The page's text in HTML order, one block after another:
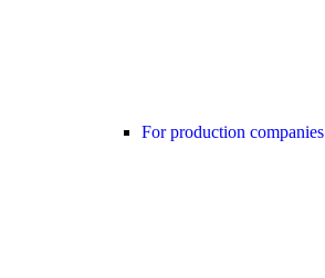
For production companies